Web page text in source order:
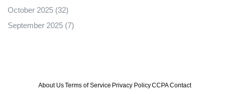
October 2025 (32)
September 2025 (7)
About UsTerms of Service Privacy PolicyCCPAContact